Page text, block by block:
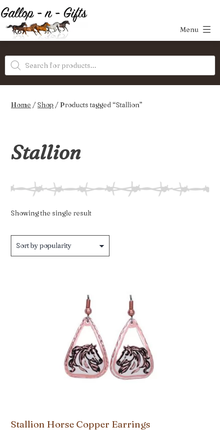
Skip
to
content
Gifts
Menu
Products
search
Home /Shop / Products tagged “Stallion”
Stallion
Showing the single result
Stallion Horse Copper Earrings